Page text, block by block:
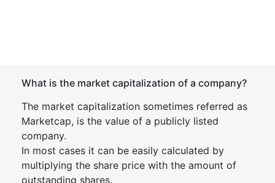
What is the market capitalization of a company?
The market capitalization sometimes referred as
Marketcap, is the value of a publicly listed
company.
In most cases it can be easily calculated by
multiplying the share price with the amount of
outstanding shares.